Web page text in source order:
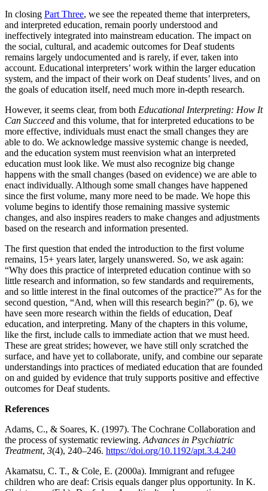
In closing Part Three, we see the repeated theme that interpreters,
and interpreted education, remain poorly understood and
ineffectively integrated into mainstream education. The impact on
the social, cultural, and academic outcomes for Deaf students
remains largely undocumented and is rarely, if ever, taken into
account. Educational interpreters’ work within the larger education
system, and the impact of their work on Deaf students’ lives, and on
the goals of education itself, need much more in-depth research.
However, it seems clear, from both Educational Interpreting: How It
Can Succeed and this volume, that for interpreted educations to be
more effective, individuals must enact the small changes they are
able to do. We acknowledge massive systemic change is needed,
and the education system must reenvision what an interpreted
education must look like. We must also recognize big change
happens with the small changes (based on evidence) we are able to
enact individually. Although some small changes have happened
since the first volume, many more need to be made. We hope this
volume begins to identify those remaining massive systemic
changes, and also inspires readers to make changes and adjustments
based on the research and information presented.
The first question that ended the introduction to the first volume
remains, 15+ years later, largely unanswered. So, we ask again:
“Why does this practice of interpreted education continue with so
little research and information, so few standards and requirements,
and so little interest in the final outcomes of the practice?” As for the
second question, “And, when will this research begin?” (p. 6), we
have seen more research within the fields of education, Deaf
education, and interpreting. Many of the chapters in this volume,
like the first, include calls to immediate action that we must heed.
These are great strides; however, we have still only scratched the
surface, and have yet to collaborate, unify, and combine our separate
understandings into practices of mediated education that are founded
on and guided by evidence that truly supports positive and effective
outcomes for Deaf students.
References
Adams, C., & Soares, K. (1997). The Cochrane Collaboration and
the process of systematic reviewing.Advances in Psychiatric
Treatment, 3(4), 240–246. https://doi.org/10.1192/apt.3.4.240
Akamatsu, C. T., & Cole, E. (2000a). Immigrant and refugee
children who are deaf: Crisis equals danger plus opportunity. In K.